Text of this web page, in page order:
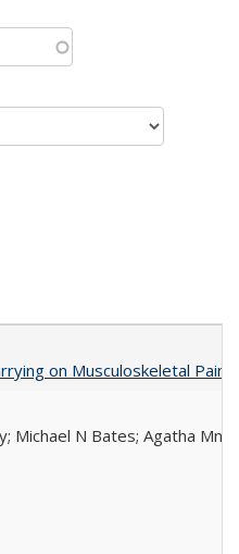
on Musculoskeletal Pain
Michael N Bates; Agatha